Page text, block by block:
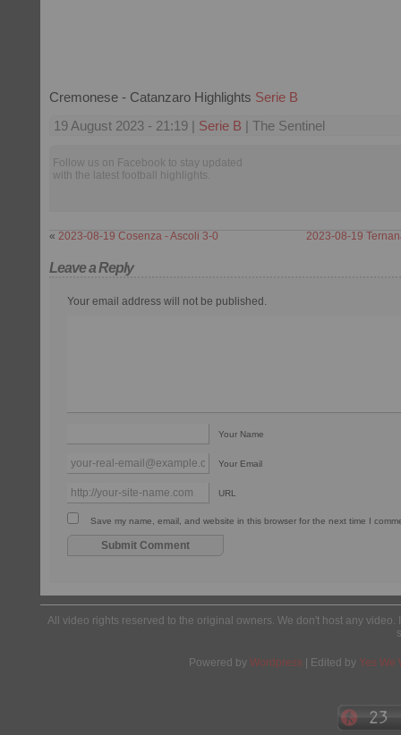
Cremonese - Catanzaro Highlights Serie B
19 August 2023 - 21:19 | Serie B | The Sentinel
Follow us on Facebook to stay updated
with the latest football highlights.
« 2023-08-19 Cosenza - Ascoli 3-0 2023-08-19
Leave a Reply
Your email address will not be published.
Your Name
Your Email
URL
Save my name, email, and website in this browser for the next time I
All video rights reserved to the original owners. We don't host any
Powered by Wordpress | Edited by Yes We